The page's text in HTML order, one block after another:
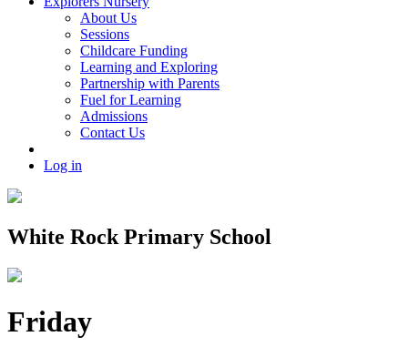
About Us
Sessions
Childcare Funding
Learning and Exploring
Partnership with Parents
Fuel for Learning
Admissions
Contact Us
Log in
White Rock Primary School
Friday